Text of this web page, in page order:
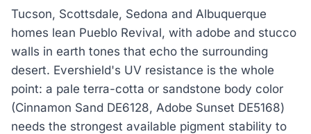
Tucson, Scottsdale, Sedona and Albuquerque
homes lean Pueblo Revival, with adobe and stucco
walls in earth tones that echo the surrounding
desert. Evershield's UV resistance is the whole
point: a pale terra-cotta or sandstone body color
(Cinnamon Sand DE6128, Adobe Sunset DE5168)
needs the strongest available pigment stability to